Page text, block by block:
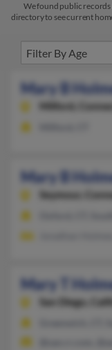
We found public
directory to see current
Mary B
Milford,
Mary B
Seymour,
Mary T
San Diego,